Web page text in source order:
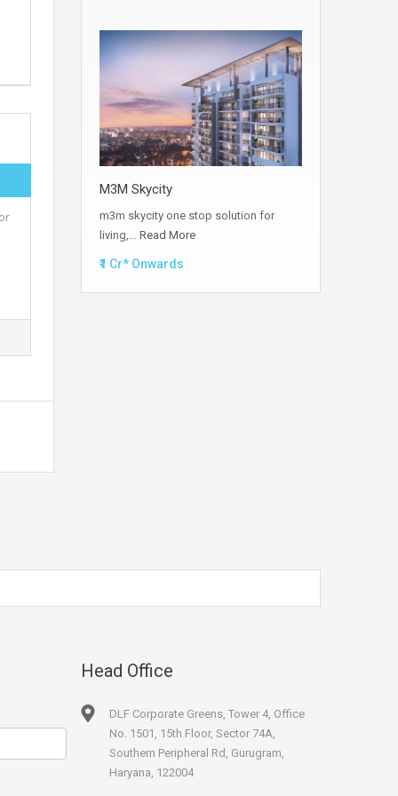
M3M Skycity
m3m skycity one stop solution for
living,… Read More
₹1 Cr* Onwards
Head Office
DLF Corporate Greens, Tower 4, Office
No. 1501, 15th Floor, Sector 74A,
Southern Peripheral Rd, Gurugram,
Haryana, 122004